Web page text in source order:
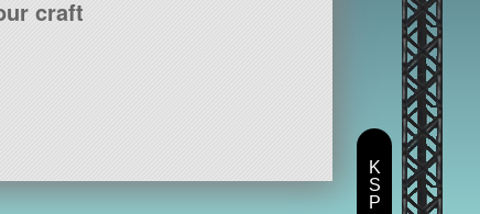
craft
K
S
P